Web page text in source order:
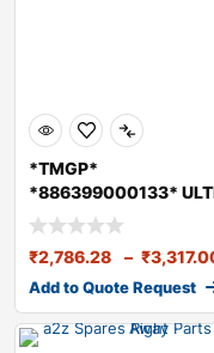
*TMGP*
*886399000133*
GREASE 5 KG
₹2,786.28 – ₹
Add to Quote Request